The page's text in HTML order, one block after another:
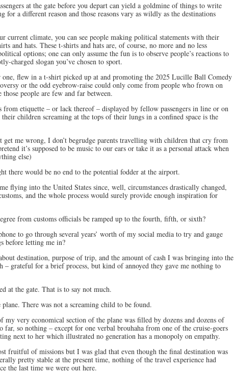
at the gate before you depart can yield a goldmine of things to write
for a different reason and those reasons vary as wildly as the destinations
current climate, you can see people making political statements with their
and hats. These t-shirts and hats are, of course, no more and no less
options; one can only assume the fun is to observe people’s reactions to
charged slogan you’ve chosen to sport.
one, flew in a t-shirt picked up at and promoting the 2025 Lucille Ball Comedy
or the odd eyebrow-raise could only come from people who frown on
people are few and far between.
from etiquette – or lack thereof – displayed by fellow passengers in line or on
children screaming at the tops of their lungs in a confined space is the
get me wrong, I don’t begrudge parents travelling with children that cry from
it’s supposed to be music to our ears or take it as a personal attack when
else)
there would be no end to the potential fodder at the airport.
flying into the United States since, well, circumstances drastically changed,
and the whole process would surely provide enough inspiration for
from customs officials be ramped up to the fourth, fifth, or sixth?
to go through several years’ worth of my social media to try and gauge
before letting me in?
destination, purpose of trip, and the amount of cash I was bringing into the
– grateful for a brief process, but kind of annoyed they gave me nothing to
at the gate. That is to say not much.
There was not a screaming child to be found.
my very economical section of the plane was filled by dozens and dozens of
far, so nothing – except for one verbal brouhaha from one of the cruise-goers
next to her which illustrated no generation has a monopoly on empathy.
fruitful of missions but I was glad that even though the final destination was
pretty stable at the present time, nothing of the travel experience had
the last time we were out here.